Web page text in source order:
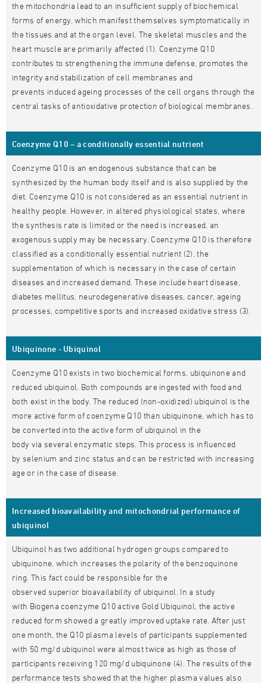
the mitochondria lead to an insufficient supply of biochemical
forms of energy, which manifest themselves symptomatically in
the tissues and at the organ level. The skeletal muscles and the
heart muscle are primarily affected (1). Coenzyme Q10
contributes to strengthening the immune defense, promotes the
integrity and stabilization of cell membranes and
prevents induced ageing processes of the cell organs through the
central tasks of antioxidative protection of biological membranes.
Coenzyme Q10 – a conditionally essential nutrient
Coenzyme Q10 is an endogenous substance that can be
synthesized by the human body itself and is also supplied by the
diet. Coenzyme Q10 is not considered as an essential nutrient in
healthy people. However, in altered physiological states, where
the synthesis rate is limited or the need is increased, an
exogenous supply may be necessary. Coenzyme Q10 is therefore
classified as a conditionally essential nutrient (2), the
supplementation of which is necessary in the case of certain
diseases and increased demand. These include heart disease,
diabetes mellitus, neurodegenerative diseases, cancer, ageing
processes, competitive sports and increased oxidative stress (3).
Ubiquinone - Ubiquinol
Coenzyme Q10 exists in two biochemical forms, ubiquinone and
reduced ubiquinol. Both compounds are ingested with food and
both exist in the body. The reduced (non-oxidized) ubiquinol is the
more active form of coenzyme Q10 than ubiquinone, which has to
be converted into the active form of ubiquinol in the
body via several enzymatic steps. This process is influenced
by selenium and zinc status and can be restricted with increasing
age or in the case of disease.
Increased bioavailability and mitochondrial performance of
ubiquinol
Ubiquinol has two additional hydrogen groups compared to
ubiquinone, which increases the polarity of the benzoquinone
ring. This fact could be responsible for the
observed superior bioavailability of ubiquinol. In a study
with Biogena coenzyme Q10 active Gold Ubiquinol, the active
reduced form showed a greatly improved uptake rate. After just
one month, the Q10 plasma levels of participants supplemented
with 50 mg/d ubiquinol were almost twice as high as those of
participants receiving 120 mg/d ubiquinone (4). The results of the
performance tests showed that the higher plasma values also